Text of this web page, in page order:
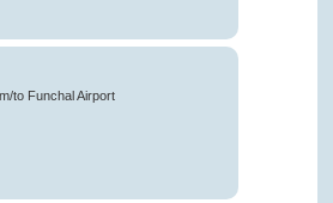
to Funchal Airport